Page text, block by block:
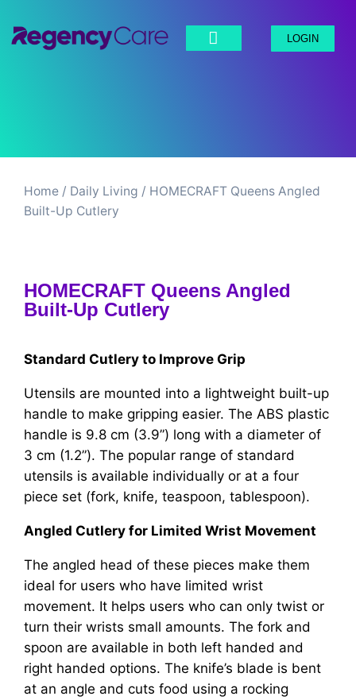
LOGIN
Home / Daily Living​ / HOMECRAFT Queens Angled
Built-Up Cutlery
HOMECRAFT Queens Angled
Built-Up Cutlery
Standard Cutlery to Improve Grip
Utensils are mounted into a lightweight built-up
handle to make gripping easier. The ABS plastic
handle is 9.8 cm (3.9”) long with a diameter of
3 cm (1.2”). The popular range of standard
utensils is available individually or at a four
piece set (fork, knife, teaspoon, tablespoon).
Angled Cutlery for Limited Wrist Movement
The angled head of these pieces make them
ideal for users who have limited wrist
movement. It helps users who can only twist or
turn their wrists small amounts. The fork and
spoon are available in both left handed and
right handed options. The knife’s blade is bent
at an angle and cuts food using a rocking